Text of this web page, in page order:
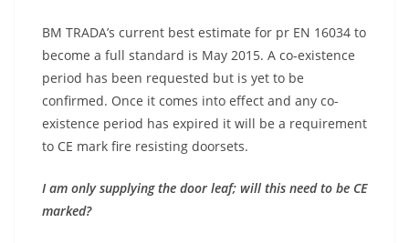
BM TRADA’s current best estimate for pr EN 16034 to
become a full standard is May 2015. A co-existence
period has been requested but is yet to be
confirmed. Once it comes into effect and any co-
existence period has expired it will be a requirement
to CE mark fire resisting doorsets.
I am only supplying the door leaf; will this need to be CE
marked?